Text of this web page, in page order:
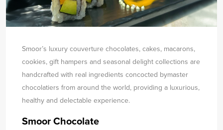
Smoor’s luxury couverture chocolates, cakes, macarons,
cookies, gift hampers and seasonal delight collections are
handcrafted with real ingredients concocted bymaster
chocolatiers from around the world, providing a luxurious,
healthy and delectable experience.
Smoor Chocolate